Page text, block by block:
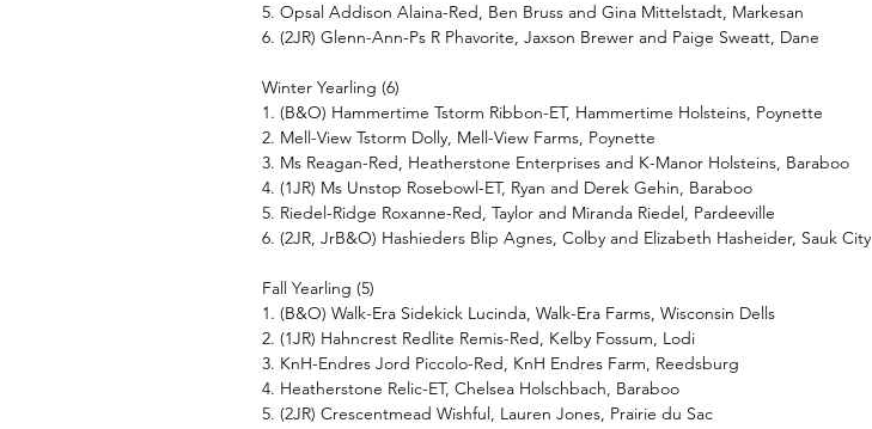
5. Opsal Addison Alaina-Red, Ben Bruss and Gina Mittelstadt, Markesan
6. (2JR) Glenn-Ann-Ps R Phavorite, Jaxson Brewer and Paige Sweatt, Dane
Winter Yearling (6)
1. (B&O) Hammertime Tstorm Ribbon-ET, Hammertime Holsteins, Poynette
2. Mell-View Tstorm Dolly, Mell-View Farms, Poynette
3. Ms Reagan-Red, Heatherstone Enterprises and K-Manor Holsteins, Baraboo
4. (1JR) Ms Unstop Rosebowl-ET, Ryan and Derek Gehin, Baraboo
5. Riedel-Ridge Roxanne-Red, Taylor and Miranda Riedel, Pardeeville
6. (2JR, JrB&O) Hashieders Blip Agnes, Colby and Elizabeth Hasheider, Sauk City
Fall Yearling (5)
1. (B&O) Walk-Era Sidekick Lucinda, Walk-Era Farms, Wisconsin Dells
2. (1JR) Hahncrest Redlite Remis-Red, Kelby Fossum, Lodi
3. KnH-Endres Jord Piccolo-Red, KnH Endres Farm, Reedsburg
4. Heatherstone Relic-ET, Chelsea Holschbach, Baraboo
5. (2JR) Crescentmead Wishful, Lauren Jones, Prairie du Sac